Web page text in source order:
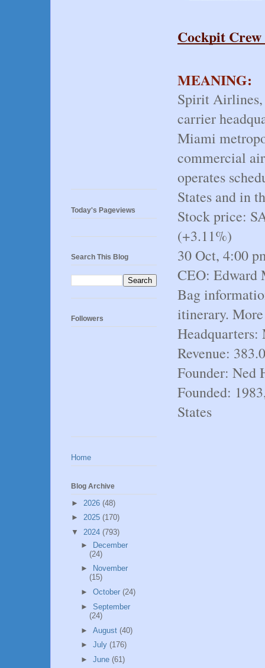
Cockpit
MEANING:
Spirit
carrier
Miami
commercial
operates
States and in
Stock price:
(+3.11%)
30 Oct, 4:00
CEO: Edward
Bag
itinerary.
Revenue:
Founder: Ned
Founded:
States
Today's Pageviews
Search This Blog
Followers
Home
Blog Archive
► 2026 (48)
► 2025 (170)
▼ 2024 (793)
► December
(24)
►
November
(15)
► October (24)
► September
(24)
► August (40)
► July (176)
► June (61)